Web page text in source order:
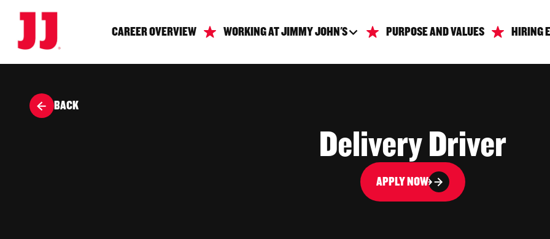
CAREER OVERVIEW WORKING AT JIMMY JOHN'S PURPOSE AND VALUES HIRING
BACK
Delivery Driver
APPLY NOW